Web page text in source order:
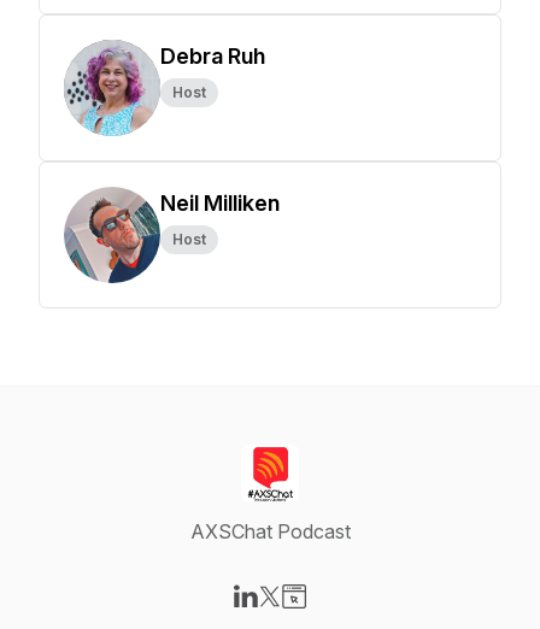
Debra Ruh
Host
Neil Milliken
Host
AXSChat Podcast